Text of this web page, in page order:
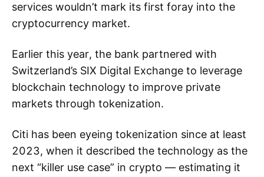
services wouldn’t mark its first foray into the
cryptocurrency market.
Earlier this year, the bank partnered with
Switzerland’s SIX Digital Exchange to leverage
blockchain technology to improve private
markets through tokenization.
Citi has been eyeing tokenization since at least
2023, when it described the technology as the
next “killer use case” in crypto — estimating it